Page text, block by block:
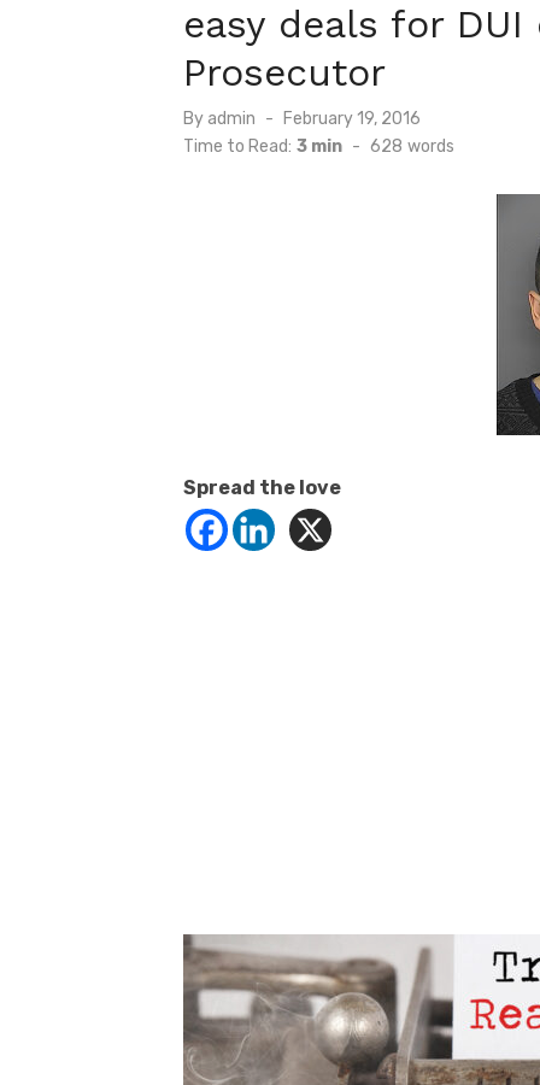
easy deals for DUI
Prosecutor
By admin
Posted
on
February 19, 2016
Time to Read: 3 min - 628 words
Spread the love